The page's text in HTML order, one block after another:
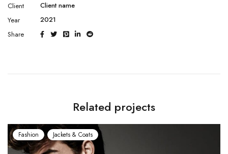
Client
Client name
Year
2021
Share
Related projects
Jackets & Coats